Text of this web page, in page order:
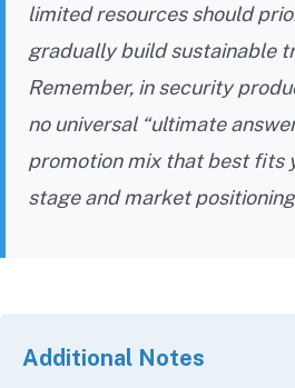
limited resources should
gradually build sustainable
Remember, in security
no universal “ultimate
promotion mix that best fits
stage and market
Additional Notes